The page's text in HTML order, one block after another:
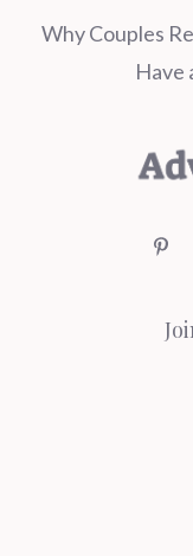
Why Couples
Have